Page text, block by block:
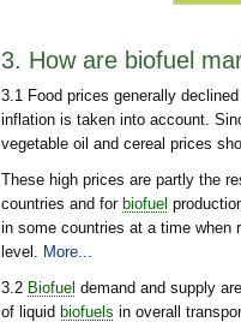
3. How are biofuel
3.1 Food prices generally
inflation is taken into account.
vegetable oil and cereal prices
These high prices are partly the
countries and for biofuel
in some countries at a time when
level. More...
3.2 Biofuel demand and supply
of liquid biofuels in overall